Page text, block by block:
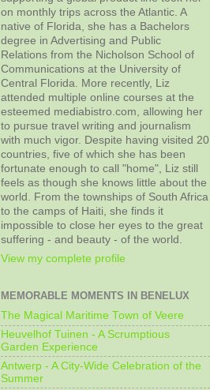
on monthly trips across the Atlantic. A
native of Florida, she has a Bachelors
degree in Advertising and Public
Relations from the Nicholson School of
Communications at the University of
Central Florida. More recently, Liz
attended multiple online courses at the
esteemed mediabistro.com, allowing her
to pursue travel writing and journalism
with much vigor. Despite having visited 20
countries, five of which she has been
fortunate enough to call "home", Liz still
feels as though she knows little about the
world. From the townships of South Africa
to the camps of Haiti, she finds it
impossible to close her eyes to the great
suffering - and beauty - of the world.
View my complete profile
MEMORABLE MOMENTS IN BENELUX
The Magical Maritime Town of Veere
Heuvelhof Tuinen - A Scrumptious
Garden Experience
Antwerp - A City-Wide Celebration of the
Summer